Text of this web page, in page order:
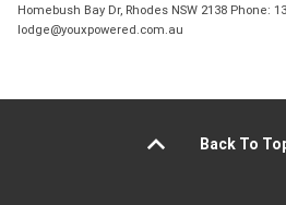
Homebush Bay Dr, Rhodes NSW 2138 Phone:
lodge@youxpowered.com.au
Back To